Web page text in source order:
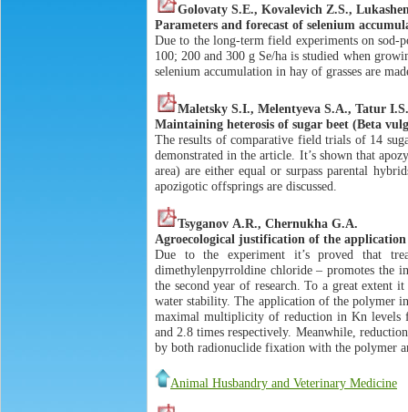
Golovaty S.Е., Kovalevich Z.S.,
Parameters and forecast of selenium
Due to the long-term field experiments on
100; 200 and 300 g Se/ha is studied when
selenium accumulation in hay of grasses are
Maletsky S.I., Melentyeva S.A., Tatur
Maintaining heterosis of sugar beet (Beta
The results of comparative field trials of 14
demonstrated in the article. It’s shown that
area) are either equal or surpass parental
apozigotic offsprings are discussed.
Tsyganov А.R., Chernukha G.А.
Agroecological justification of the
Due to the experiment it’s proved that
dimethylenpyrroldine chloride – promotes the
the second year of research. To a great extent
water stability. The application of the polymer
maximal multiplicity of reduction in Kn levels
and 2.8 times respectively. Meanwhile,
by both radionuclide fixation with the polymer
Animal Husbandry and Veterinary Medicine